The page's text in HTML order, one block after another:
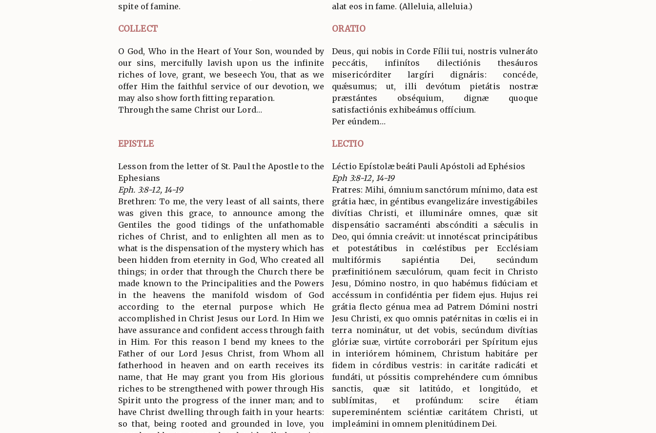
spite of famine.
alat eos in fame. (Alleluia, alleluia.)
COLLECT ORATIO
O God, Who in the Heart of Your Son, wounded by
our sins, mercifully lavish upon us the infinite
riches of love, grant, we beseech You, that as we
offer Him the faithful service of our devotion, we
may also show forth fitting reparation.
Through the same Christ our Lord…
Deus, qui nobis in Corde Fílii tui, nostris vulneráto
peccátis, infinítos dilectiónis thesáuros
misericórditer largíri dignáris: concéde,
quǽsumus; ut, illi devótum pietátis nostræ
præstántes obséquium, dignæ quoque
satisfactiónis exhibeámus offícium.
Per eúndem…
EPISTLE LECTIO
Lesson from the letter of St. Paul the Apostle to the
Ephesians
Eph. 3:8-12, 14-19
Brethren: To me, the very least of all saints, there
was given this grace, to announce among the
Gentiles the good tidings of the unfathomable
riches of Christ, and to enlighten all men as to
what is the dispensation of the mystery which has
been hidden from eternity in God, Who created all
things; in order that through the Church there be
made known to the Principalities and the Powers
in the heavens the manifold wisdom of God
according to the eternal purpose which He
accomplished in Christ Jesus our Lord. In Him we
have assurance and confident access through faith
in Him. For this reason I bend my knees to the
Father of our Lord Jesus Christ, from Whom all
fatherhood in heaven and on earth receives its
name, that He may grant you from His glorious
riches to be strengthened with power through His
Spirit unto the progress of the inner man; and to
have Christ dwelling through faith in your hearts:
so that, being rooted and grounded in love, you
Léctio Epístolæ beáti Pauli Apóstoli ad Ephésios
Eph 3:8-12, 14-19
Fratres: Mihi, ómnium sanctórum mínimo, data est
grátia hæc, in géntibus evangelizáre investigábiles
divítias Christi, et illumináre omnes, quæ sit
dispensátio sacraménti abscónditi a sǽculis in
Deo, qui ómnia creávit: ut innotéscat principátibus
et potestátibus in cœléstibus per Ecclésiam
multifórmis sapiéntia Dei, secúndum
præfinitiónem sæculórum, quam fecit in Christo
Jesu, Dómino nostro, in quo habémus fidúciam et
accéssum in confidéntia per fidem ejus. Hujus rei
grátia flecto génua mea ad Patrem Dómini nostri
Jesu Christi, ex quo omnis patérnitas in cœlis ei in
terra nominátur, ut det vobis, secúndum divítias
glóriæ suæ, virtúte corroborári per Spíritum ejus
in interiórem hóminem, Christum habitáre per
fidem in córdibus vestris: in caritáte radicáti et
fundáti, ut póssitis comprehéndere cum ómnibus
sanctis, quæ sit latitúdo, et longitúdo, et
sublímitas, et profúndum: scire étiam
supereminéntem sciéntiæ caritátem Christi, ut
impleámini in omnem plenitúdinem Dei.